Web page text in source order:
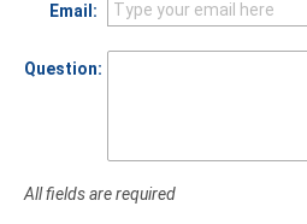
Email:
Question:
All fields are required